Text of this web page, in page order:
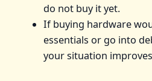
do not buy it yet.
If buying hardware
essentials or go into
your situation